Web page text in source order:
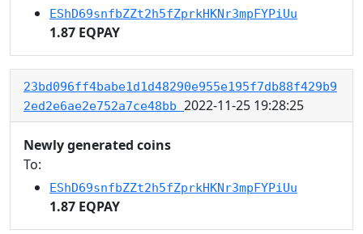
EShD69snfbZZt2h5fZprkHKNr3mpFYPiUu
1.87 EQPAY
23bd096ff4babe1d1d48290e955e195f7db88f429b9
2ed2e6ae2e752a7ce48bb 2022-11-25 19:28:25
Newly generated coins
To:
EShD69snfbZZt2h5fZprkHKNr3mpFYPiUu
1.87 EQPAY